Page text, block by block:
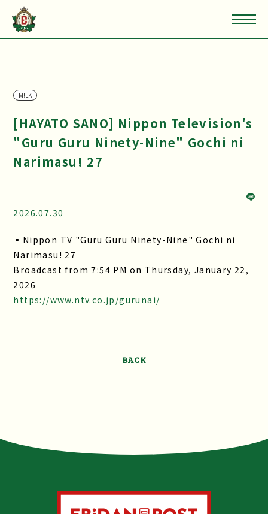
M!LK
[HAYATO SANO] Nippon Television's
"Guru Guru Ninety-Nine" Gochi ni
Narimasu! 27
2026.07.30
▪Nippon TV "Guru Guru Ninety-Nine" Gochi ni
Narimasu! 27
Broadcast from 7:54 PM on Thursday, January 22,
2026
https://www.ntv.co.jp/gurunai/
BACK